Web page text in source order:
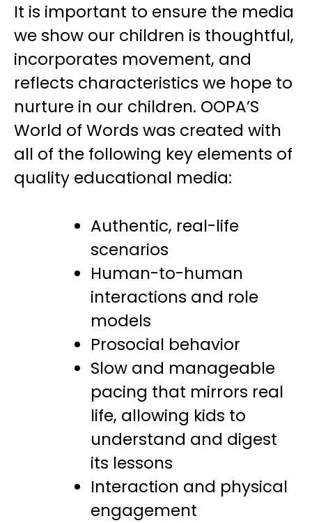
It is important to ensure the media
we show our children is thoughtful,
incorporates movement, and
reflects characteristics we hope to
nurture in our children. OOPA’S
World of Words was created with
all of the following key elements of
quality educational media:
Authentic, real-life
scenarios
Human-to-human
interactions and role
models
Prosocial behavior
Slow and manageable
pacing that mirrors real
life, allowing kids to
understand and digest
its lessons
Interaction and physical
engagement